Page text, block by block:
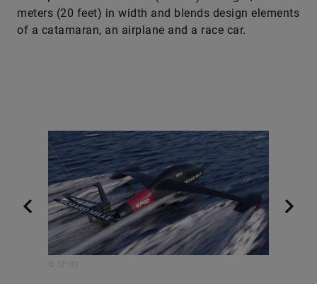
meters (20 feet) in width and blends design elements
of a catamaran, an ­airplane and a race car.